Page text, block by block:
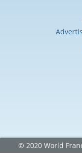
© 2020 World